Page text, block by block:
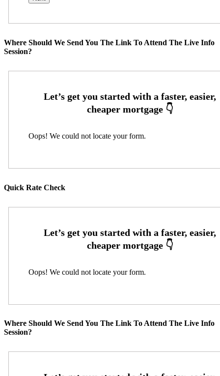
Where Should We Send You The Link To Attend The Live Info
Session?
Oops! We could not locate your form.
Quick Rate Check
Oops! We could not locate your form.
Where Should We Send You The Link To Attend The Live Info
Session?